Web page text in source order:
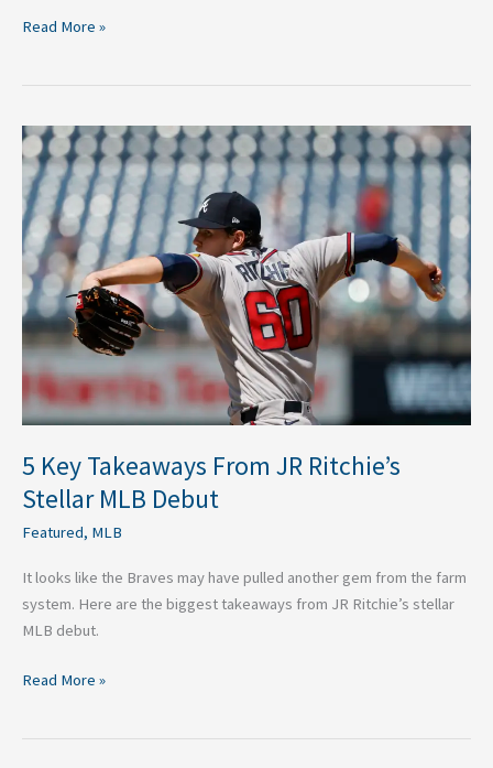
Read More »
5 Key Takeaways From JR Ritchie’s
Stellar MLB Debut
Featured, MLB
It looks like the Braves may have pulled another gem from the farm
system. Here are the biggest takeaways from JR Ritchie’s stellar
MLB debut.
5
Key
Takeaways
From
JR
Ritchie’s
Stellar
MLB
Debut
Read More »